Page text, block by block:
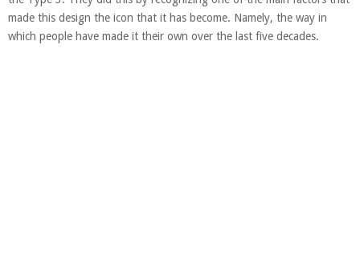
made this design the icon that it has become. Namely, the way in
which people have made it their own over the last five decades.